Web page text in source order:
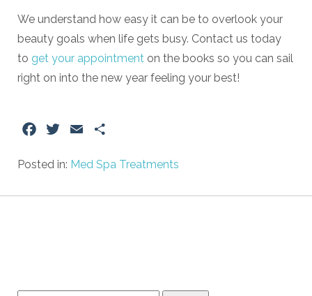
We understand how easy it can be to overlook your
beauty goals when life gets busy. Contact us today
to get your appointment on the books so you can sail
right on into the new year feeling your best!
FacebookTwitterEmail
Posted in: Med Spa Treatments